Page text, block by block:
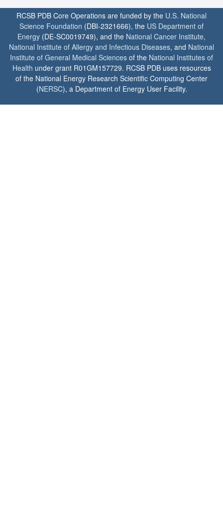
RCSB PDB Core Operations are funded by the U.S. National
Science Foundation (DBI-2321666), the US Department of
Energy (DE-SC0019749), and the National Cancer Institute,
National Institute of Allergy and Infectious Diseases, and National
Institute of General Medical Sciences of the National Institutes of
Health under grant R01GM157729. RCSB PDB uses resources
of the National Energy Research Scientific Computing Center
(NERSC), a Department of Energy User Facility.